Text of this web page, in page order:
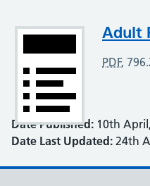
AttachmentAdult
PDF,
Date Published: 10th
Date Last Updated: 24th